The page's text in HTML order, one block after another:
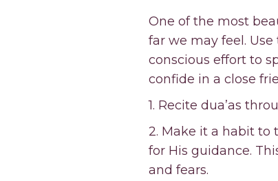
One of the most
far we may feel.
conscious effort to
confide in a close
1. Recite dua’as
2. Make it a habit to
for His guidance.
and fears.